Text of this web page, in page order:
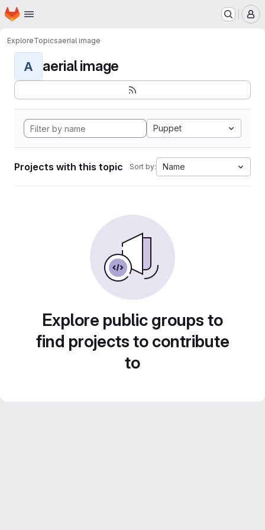
Skip to main content
Homepage
ExploreTopicsaerial image
A aerial image
Puppet
Projects with this topic Sort by: Name
Explore public groups to
find projects to contribute
to